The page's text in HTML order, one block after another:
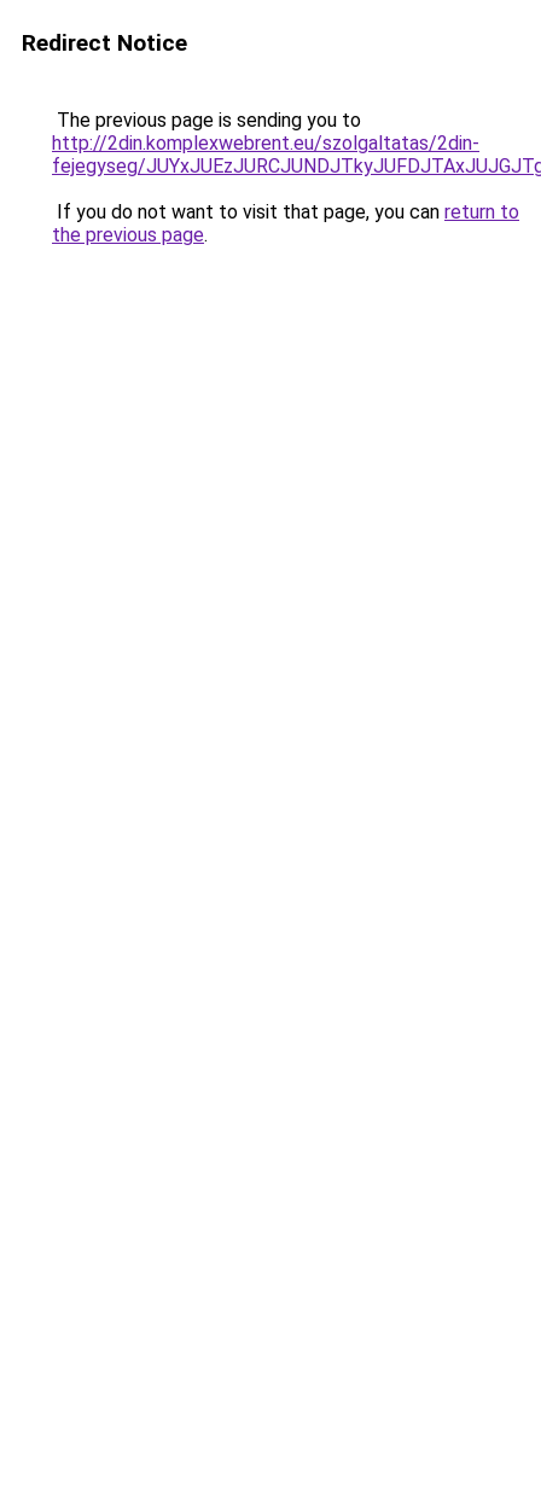
Redirect Notice
The previous page is sending you to
http://2din.komplexwebrent.eu/szolgaltatas/2din-
fejegyseg/
If you do not want to visit that page, you can return to
the previous page.